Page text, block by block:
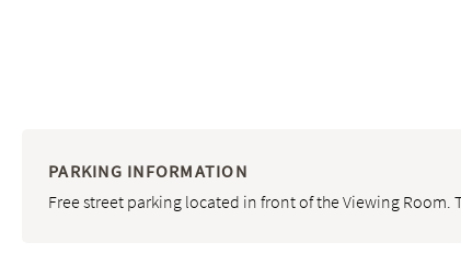
PARKING INFORMATION
Free street parking located in front of the Viewing Room.